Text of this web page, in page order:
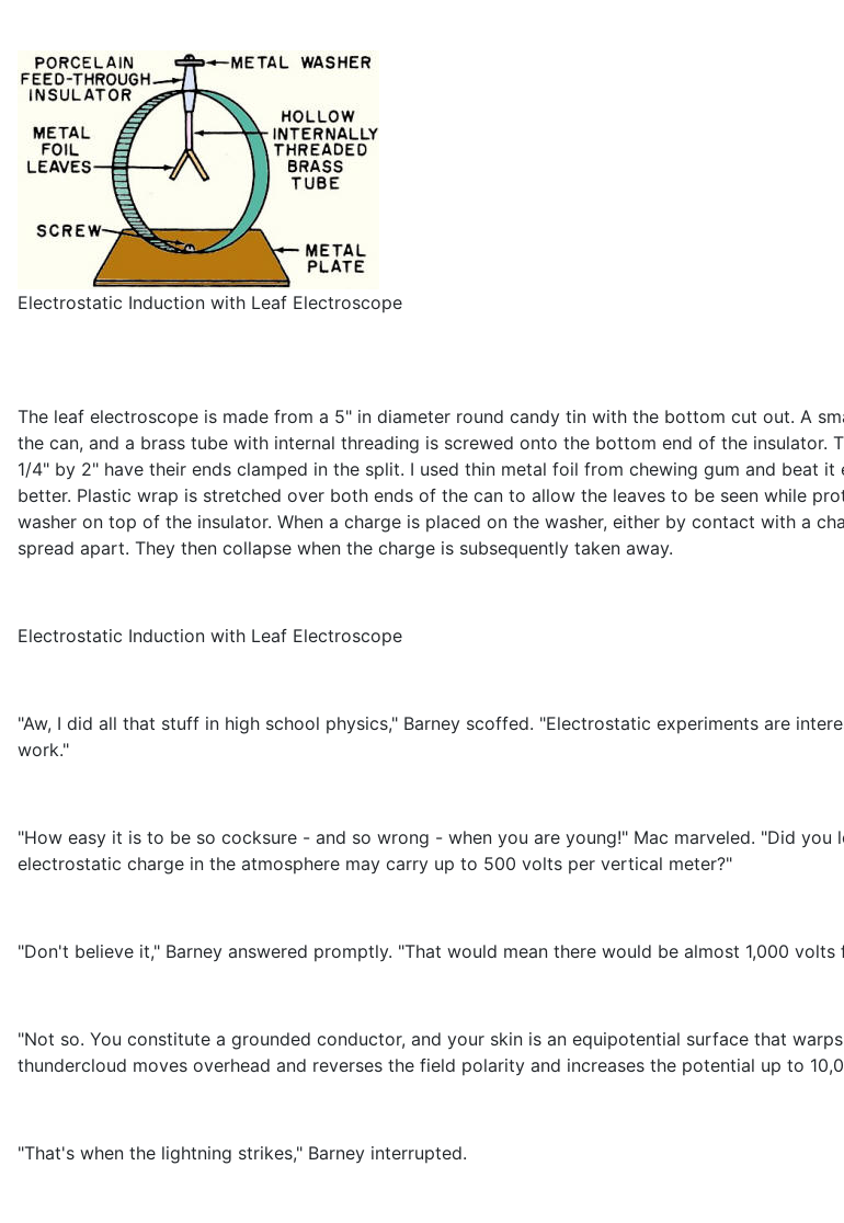
Electrostatic Induction with Leaf Electroscope
The leaf electroscope is made from a 5" in diameter round candy tin with the bottom cut out. A
the can, and a brass tube with internal threading is screwed onto the bottom end of the
1/4" by 2" have their ends clamped in the split. I used thin metal foil from chewing gum and beat
better. Plastic wrap is stretched over both ends of the can to allow the leaves to be seen while
washer on top of the insulator. When a charge is placed on the washer, either by contact with a
spread apart. They then collapse when the charge is subsequently taken away.
Electrostatic Induction with Leaf Electroscope
"Aw, I did all that stuff in high school physics," Barney scoffed. "Electrostatic experiments are
work."
"How easy it is to be so cocksure - and so wrong - when you are young!" Mac marveled. "Did
electrostatic charge in the atmosphere may carry up to 500 volts per vertical meter?"
"Don't believe it," Barney answered promptly. "That would mean there would be almost 1,000
"Not so. You constitute a grounded conductor, and your skin is an equipotential surface that
thundercloud moves overhead and reverses the field polarity and increases the potential up to
"That's when the lightning strikes," Barney interrupted.